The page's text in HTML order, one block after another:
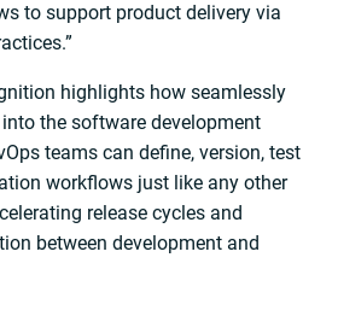
to support product delivery via
highlights how seamlessly
the software development
teams can define, version, test
workflows just like any other
release cycles and
between development and